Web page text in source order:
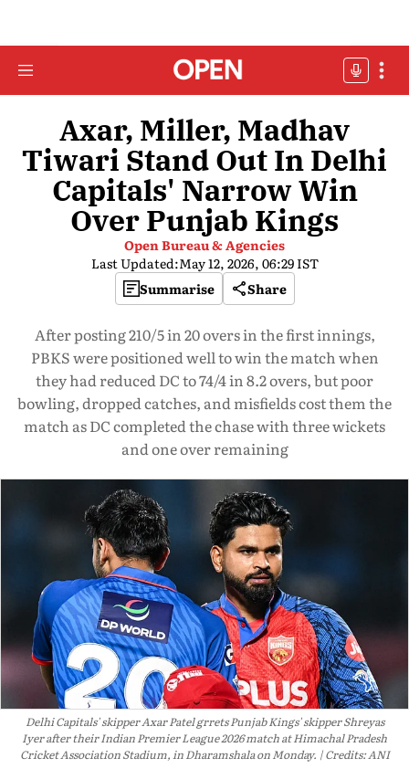
Axar, Miller, Madhav
Tiwari Stand Out In Delhi
Capitals' Narrow Win
Over Punjab Kings
Open Bureau & Agencies
Last Updated:May 12, 2026, 06:29 IST
Summarise
Share
After posting 210/5 in 20 overs in the first innings,
PBKS were positioned well to win the match when
they had reduced DC to 74/4 in 8.2 overs, but poor
bowling, dropped catches, and misfields cost them the
match as DC completed the chase with three wickets
and one over remaining
Delhi Capitals' skipper Axar Patel grrets Punjab Kings' skipper Shreyas
Iyer after their Indian Premier League 2026 match at Himachal Pradesh
Cricket Association Stadium, in Dharamshala on Monday.
Credits: ANI